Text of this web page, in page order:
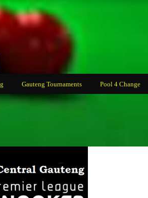
Gauteng Tournaments Pool 4 Change